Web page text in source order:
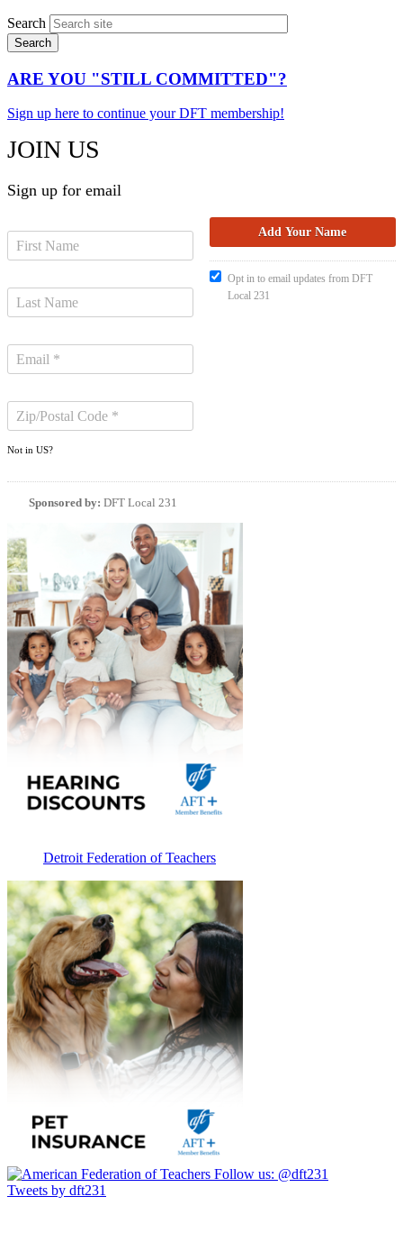
Search
ARE YOU "STILL COMMITTED"?
Sign up here to continue your DFT membership!
JOIN US
Sign up for email
Not in US?
Opt in to email updates from DFT
Local 231
Sponsored by: DFT Local 231
Detroit Federation of Teachers
Follow us: @dft231
Tweets by dft231